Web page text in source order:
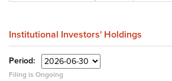
Institutional Investors' Holdings
Period:
Filing is Ongoing